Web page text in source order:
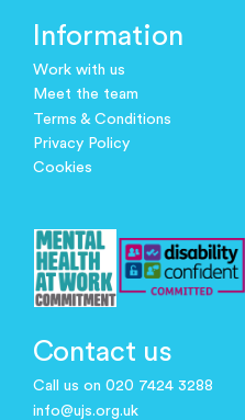
Information
Work with us
Meet the team
Terms & Conditions
Privacy Policy
Cookies
Contact us
Call us on 020 7424 3288
info@ujs.org.uk